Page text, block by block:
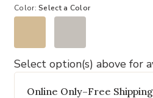
Add Albion Bath And Vanity Light to
Color:Select a Color
Select option(s) above for
Online Only–Free